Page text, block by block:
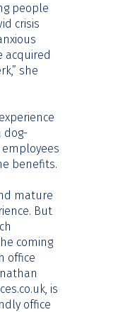
people
crisis
acquired
she
dog-
benefits.
mature
But
coming
office
, is
office